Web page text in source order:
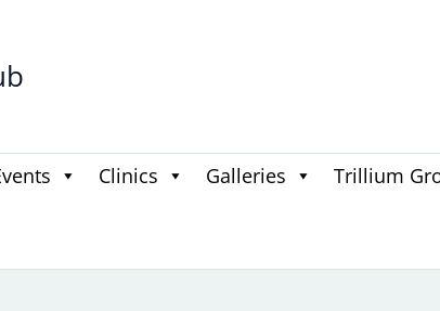
Clinics Galleries Trillium